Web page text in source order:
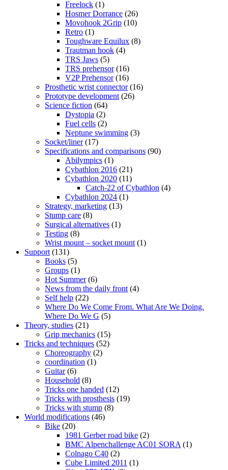
Freelock (1)
Hosmer Dorrance (26)
Movohook 2Grip (10)
Retro (1)
Toughware Equilux (8)
Trautman hook (4)
TRS Jaws (5)
TRS prehensor(16)
V2P Prehensor(16)
Prosthetic wrist connector(16)
Prototype development (26)
Science fiction (64)
Dystopia (2)
Fuel cells (2)
Neptune swimming (3)
Socket/liner(17)
Specifications and comparisons (90)
Abilympics (1)
Cybathlon 2016 (21)
Cybathlon 2020 (11)
Catch-22 of Cybathlon (4)
Cybathlon 2024 (1)
Strategy, marketing (13)
Stump care (8)
Surgical alternatives (1)
Testing (8)
Wrist mount – socket mount (1)
Support (131)
Books (5)
Groups (1)
Hot Summer(6)
News from the daily front (4)
Self help (22)
Where Do We Come From. What Are We Doing.
Where Do We G (5)
Theory, studies (21)
Grip mechanics (15)
Tricks and techniques (52)
Choreography (2)
coordination (1)
Guitar(6)
Household (8)
Tricks one handed (12)
Tricks with prosthesis (19)
Tricks with stump (8)
World modifications (46)
Bike (20)
1981 Gerber road bike (2)
BMC Alpenchallenge AC01 SORA (1)
Colnago C40 (2)
Cube Limited 2011 (1)